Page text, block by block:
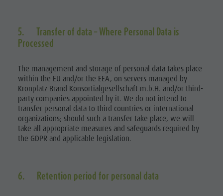
5. Transfer of data – Where Personal Data is
Processed
The management and storage of personal data takes place
within the EU and/or the EEA, on servers managed by
Kronplatz Brand Konsortialgesellschaft m.b.H. and/or third-
party companies appointed by it. We do not intend to
transfer personal data to third countries or international
organizations; should such a transfer take place, we will
take all appropriate measures and safeguards required by
the GDPR and applicable legislation.
6. Retention period for personal data